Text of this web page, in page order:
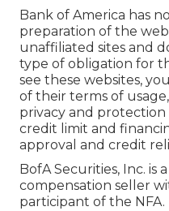
Bank of America has
preparation of the
unaffiliated sites and
type of obligation for
see these websites,
of their terms of
privacy and protection
credit limit and
approval and credit
BofA Securities, Inc. is
compensation seller
participant of the NFA.